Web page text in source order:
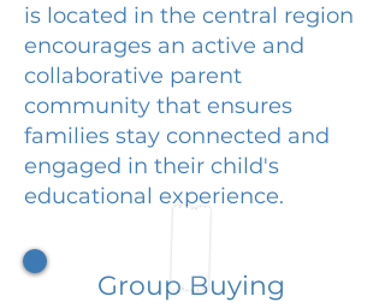
is located in the central region
encourages an active and
collaborative parent
community that ensures
families stay connected and
engaged in their child's
educational experience.
Group Buying